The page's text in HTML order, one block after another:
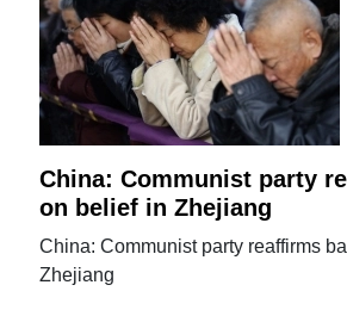
China: Communist party
on belief in Zhejiang
China: Communist party reaffirms
Zhejiang